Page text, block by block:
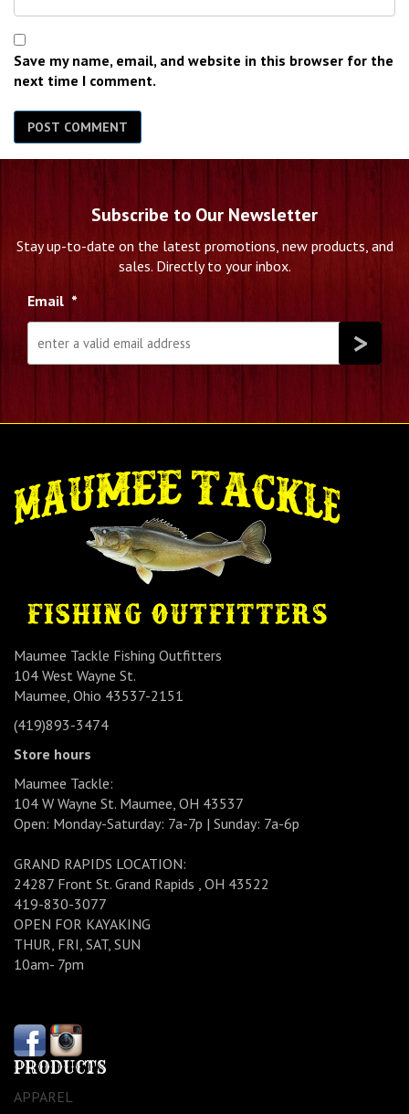
Save my name, email, and website in this browser for the
next time I comment.
Subscribe to Our Newsletter
Stay up-to-date on the latest promotions, new products, and
sales. Directly to your inbox.
Email *
Maumee Tackle Fishing Outfitters
104 West Wayne St.
Maumee, Ohio 43537-2151
(419)893-3474
Store hours
Maumee Tackle:
104 W Wayne St. Maumee, OH 43537
Open: Monday-Saturday: 7a-7p | Sunday: 7a-6p
GRAND RAPIDS LOCATION:
24287 Front St. Grand Rapids , OH 43522
419-830-3077
OPEN FOR KAYAKING
THUR, FRI, SAT, SUN
10am- 7pm
PRODUCTS
APPAREL